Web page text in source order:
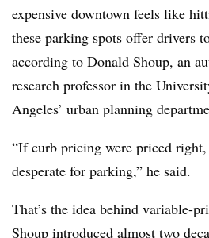
expensive downtown feels like
these parking spots offer drivers
according to Donald Shoup, an
research professor in the
Angeles’ urban planning
“If curb pricing were priced
desperate for parking,” he said.
That’s the idea behind variable-
Shoup introduced almost two